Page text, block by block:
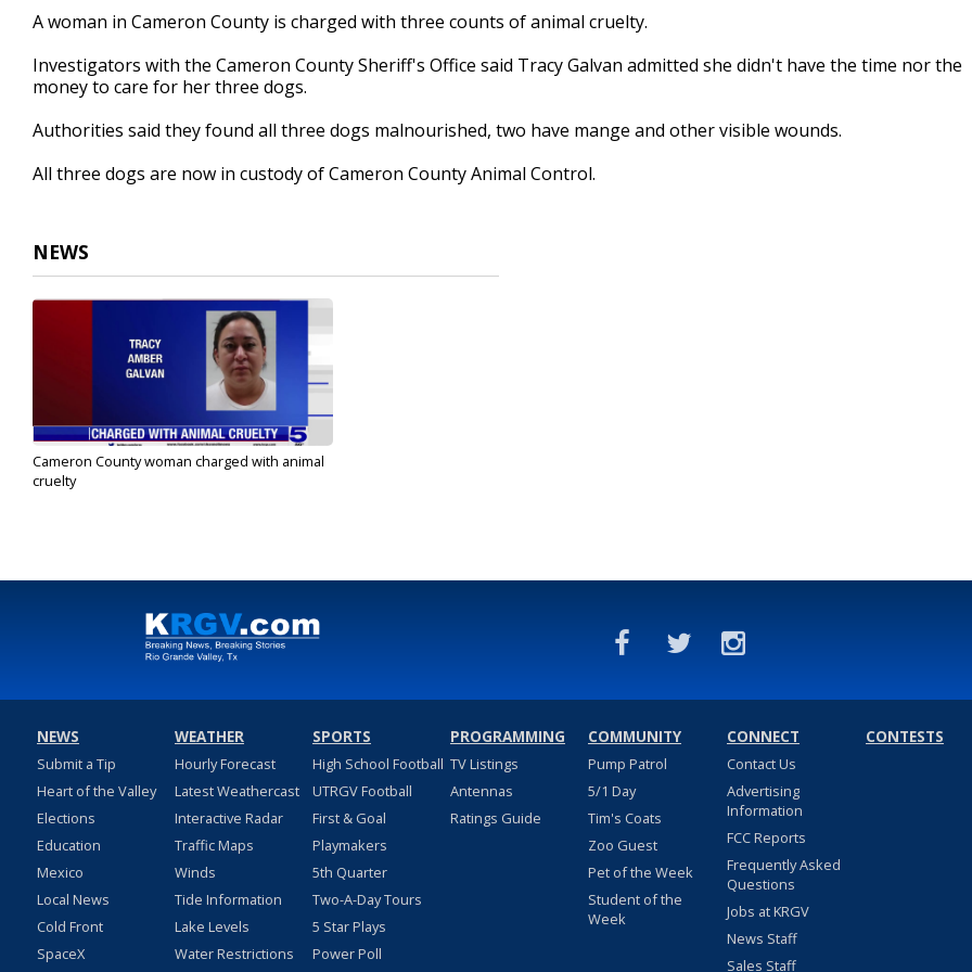
21
secondsVolume
A woman in Cameron County is charged with three counts of animal cruelty.
Investigators with the Cameron County Sheriff's Office said Tracy Galvan admitted she didn't have the time nor the
money to care for her three dogs.
Authorities said they found all three dogs malnourished, two have mange and other visible wounds.
All three dogs are now in custody of Cameron County Animal Control.
NEWS
Cameron County woman charged with animal
cruelty
NEWS
Submit a Tip
Heart of the Valley
Elections
Education
Mexico
Local News
Cold Front
SpaceX
WEATHER
Hourly Forecast
Latest Weathercast
Interactive Radar
Traffic Maps
Winds
Tide Information
Lake Levels
Water Restrictions
SPORTS
High School Football
UTRGV Football
First & Goal
Playmakers
5th Quarter
Two-A-Day Tours
5 Star Plays
Power Poll
PROGRAMMING
TV Listings
Antennas
Ratings Guide
COMMUNITY
Pump Patrol
5/1 Day
Tim's Coats
Zoo Guest
Pet of the Week
Student of the
Week
CONNECT
Contact Us
Advertising
Information
FCC Reports
Frequently Asked
Questions
Jobs at KRGV
News Staff
Sales Staff
CONTESTS